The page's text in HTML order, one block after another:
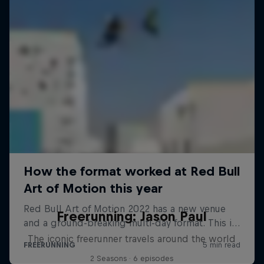
Freerunning: Jason Paul
The iconic freerunner travels around the world
2 Seasons · 6 episodes